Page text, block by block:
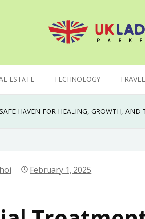
ESTATE TECHNOLOGY TRAVEL
HAVEN FOR HEALING, GROWTH, AND
February 1, 2025